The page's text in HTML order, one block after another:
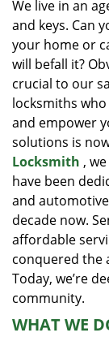
We live in an
and keys. Can
your home or
will befall it?
crucial to our
locksmiths
and empower
solutions is
Locksmith ,
have been
and
decade now.
affordable
conquered the
Today, we’re
community.
WHAT WE